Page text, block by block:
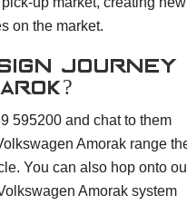
on the market.
journey
595200 and chat to them
Amorak range
You can also hop onto
Amorak system